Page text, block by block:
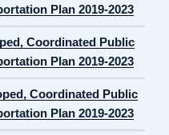
Plan 2019-2023
Coordinated Public
Plan 2019-2023
Coordinated Public
Plan 2019-2023